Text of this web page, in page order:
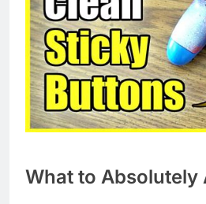
What to Absolutely